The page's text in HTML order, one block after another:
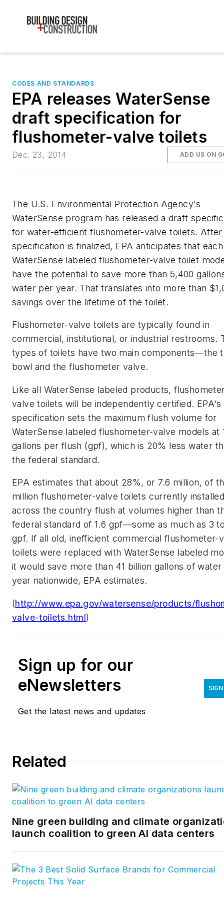
CODES AND STANDARDS
EPA releases WaterSense
draft specification for
flushometer-valve toilets
Dec. 23, 2014 ADD US ON
The U.S. Environmental Protection Agency's
WaterSense program has released a draft
for water-efficient flushometer-valve toilets.
specification is finalized, EPA anticipates that each
WaterSense labeled flushometer-valve toilet
have the potential to save more than 5,400
water per year. That translates into more than
savings over the lifetime of the toilet.
Flushometer-valve toilets are typically found in
commercial, institutional, or industrial restrooms.
types of toilets have two main components—the
bowl and the flushometer valve.
Like all WaterSense labeled products,
valve toilets will be independently certified.
specification sets the maximum flush volume for
WaterSense labeled flushometer-valve models at
gallons per flush (gpf), which is 20% less water
the federal standard.
EPA estimates that about 28%, or 7.6 million, of
million flushometer-valve toilets currently
across the country flush at volumes higher than
federal standard of 1.6 gpf—some as much as 3
gpf. If all old, inefficient commercial flushometer-
toilets were replaced with WaterSense labeled
it would save more than 41 billion gallons of
year nationwide, EPA estimates.
(http://www.epa.gov/watersense/products/
valve-toilets.html)
Sign up for our
eNewsletters
Get the latest news and updates
Related
Nine green building and climate
launch coalition to green AI data centers